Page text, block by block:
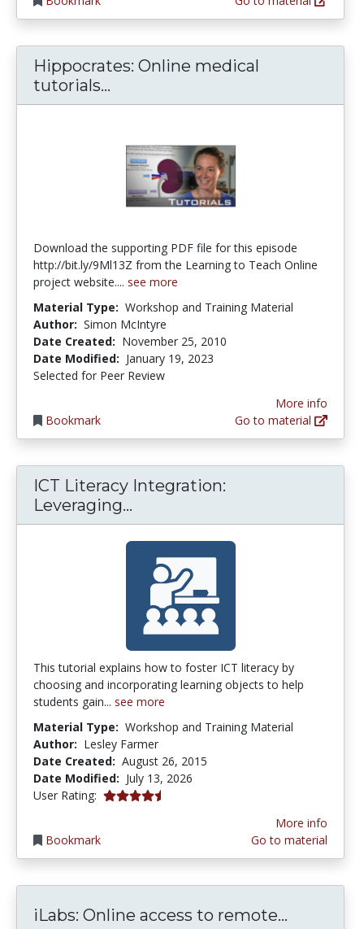
Hippocrates: Online medical
tutorials...
Download the supporting PDF file for this episode
http://bit.ly/9Ml13Z from the Learning to Teach Online
project website.... see more
Material Type: Workshop and Training Material
Author: Simon McIntyre
Date Created: November 25, 2010
Date Modified: January 19, 2023
Selected for Peer Review
Bookmark
More info
Go to material
ICT Literacy Integration:
Leveraging...
This tutorial explains how to foster ICT literacy by
choosing and incorporating learning objects to help
students gain... see more
Material Type: Workshop and Training Material
Author: Lesley Farmer
Date Created: August 26, 2015
Date Modified: July 13, 2026
User Rating: 4.6666665 stars
Bookmark
More info
Go to material
iLabs: Online access to remote...